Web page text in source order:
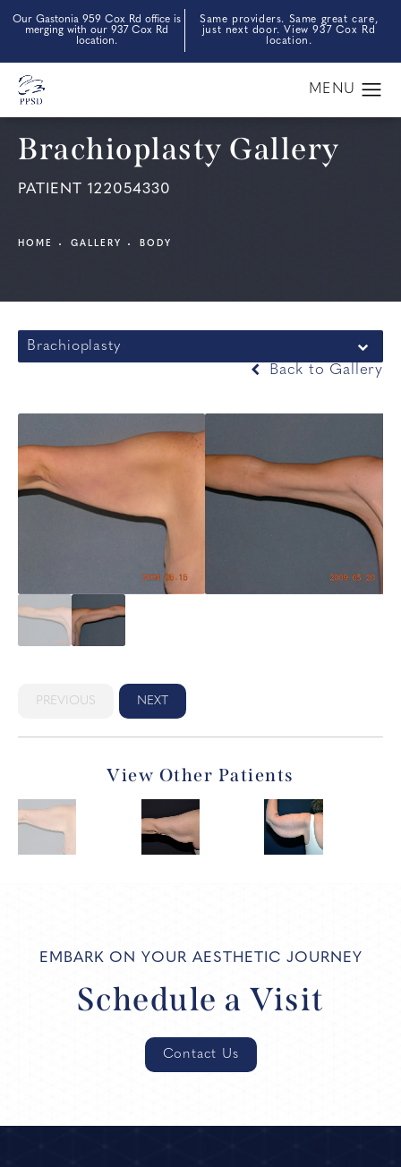
Our Gastonia 959 Cox Rd office is
merging with our 937 Cox Rd
location.
Same providers. Same great care,
just next door. View 937 Cox Rd
location.
Brachioplasty Gallery
PATIENT 122054330
HOME GALLERY BODY
Brachioplasty
Back to Gallery
PREVIOUS NEXT
View Other Patients
EMBARK ON YOUR AESTHETIC JOURNEY
Schedule a Visit
Contact Us